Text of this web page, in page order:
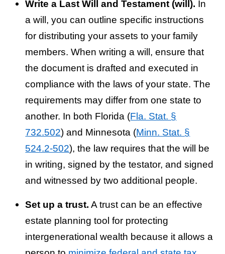
Write a Last Will and Testament (will). In
a will, you can outline specific instructions
for distributing your assets to your family
members. When writing a will, ensure that
the document is drafted and executed in
compliance with the laws of your state. The
requirements may differ from one state to
another. In both Florida (Fla. Stat. §
732.502) and Minnesota (Minn. Stat. §
524.2-502), the law requires that the will be
in writing, signed by the testator, and signed
and witnessed by two additional people.
Set up a trust. A trust can be an effective
estate planning tool for protecting
intergenerational wealth because it allows a